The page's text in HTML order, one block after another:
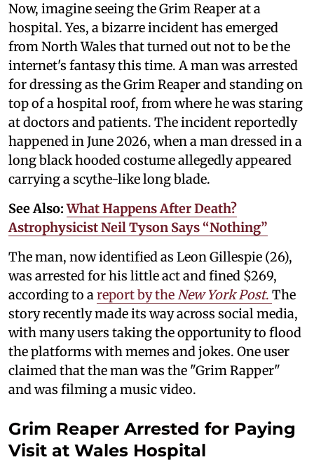
Now, imagine seeing the Grim Reaper at a
hospital. Yes, a bizarre incident has emerged
from North Wales that turned out not to be the
internet's fantasy this time. A man was arrested
for dressing as the Grim Reaper and standing on
top of a hospital roof, from where he was staring
at doctors and patients. The incident reportedly
happened in June 2026, when a man dressed in a
long black hooded costume allegedly appeared
carrying a scythe-like long blade.
See Also:What Happens After Death?
Astrophysicist Neil Tyson Says “Nothing”
The man, now identified as Leon Gillespie (26),
was arrested for his little act and fined $269,
according to areport by theNew York Post. The
story recently made its way across social media,
with many users taking the opportunity to flood
the platforms with memes and jokes. One user
claimed that the man was the "Grim Rapper"
and was filming a music video.
Grim Reaper Arrested for Paying
Visit at Wales Hospital